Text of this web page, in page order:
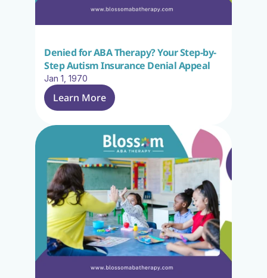
Denied for ABA Therapy? Your Step-by-
Step Autism Insurance Denial Appeal
Jan 1, 1970
Learn More